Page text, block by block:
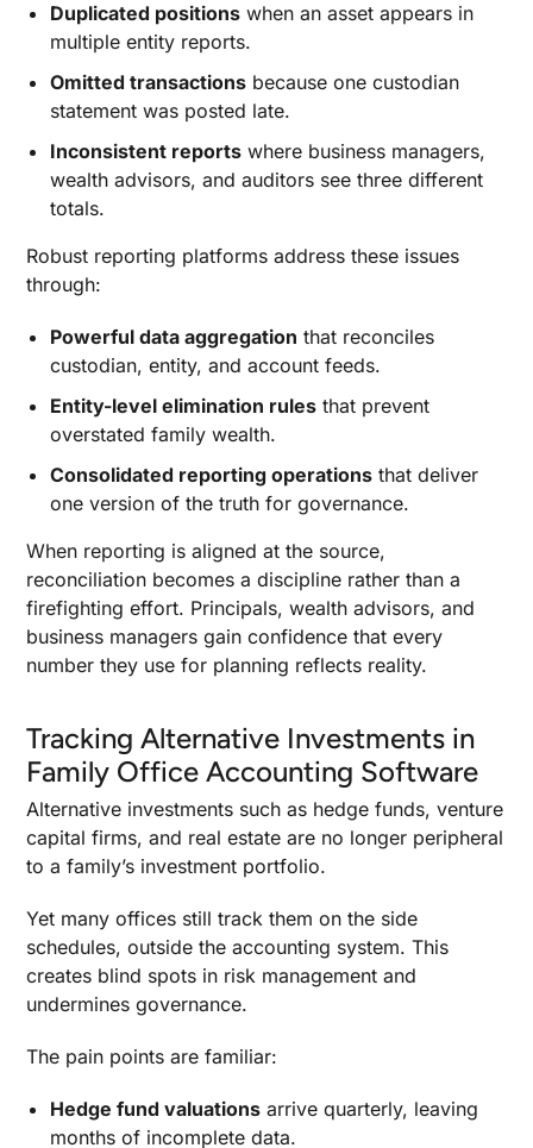
Duplicated positions when an asset appears in
multiple entity reports.
Omitted transactions because one custodian
statement was posted late.
Inconsistent reports where business managers,
wealth advisors, and auditors see three different
totals.
Robust reporting platforms address these issues
through:
Powerful data aggregation that reconciles
custodian, entity, and account feeds.
Entity-level elimination rules that prevent
overstated family wealth.
Consolidated reporting operations that deliver
one version of the truth for governance.
When reporting is aligned at the source,
reconciliation becomes a discipline rather than a
firefighting effort. Principals, wealth advisors, and
business managers gain confidence that every
number they use for planning reflects reality.
Tracking Alternative Investments in
Family Office Accounting Software
Alternative investments such as hedge funds, venture
capital firms, and real estate are no longer peripheral
to a family’s investment portfolio.
Yet many offices still track them on the side
schedules, outside the accounting system. This
creates blind spots in risk management and
undermines governance.
The pain points are familiar:
Hedge fund valuations arrive quarterly, leaving
months of incomplete data.